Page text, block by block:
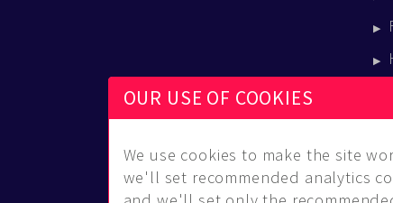
OUR USE OF COOKIES
We use cookies to make the site
we'll set recommended analytics